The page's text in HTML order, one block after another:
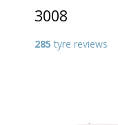
3008
285 tyre reviews